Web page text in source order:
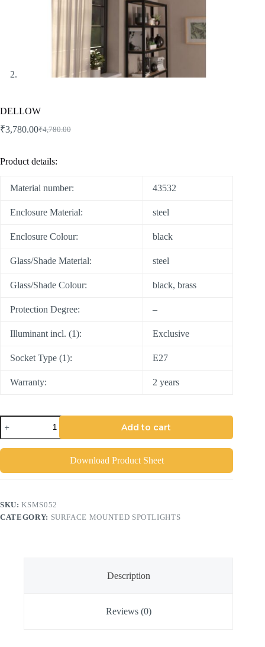
DELLOW
₹4,780.00
₹3,780.00
Product details:
Material number: 43532
Enclosure Material: steel
Enclosure Colour: black
Glass/Shade Material: steel
Glass/Shade Colour: black, brass
Protection Degree: –
Illuminant incl. (1): Exclusive
Socket Type (1): E27
Warranty: 2 years
Add to cart
Download Product Sheet
SKU:KSMS052
CATEGORY: SURFACE MOUNTED SPOTLIGHTS
Description
Reviews (0)